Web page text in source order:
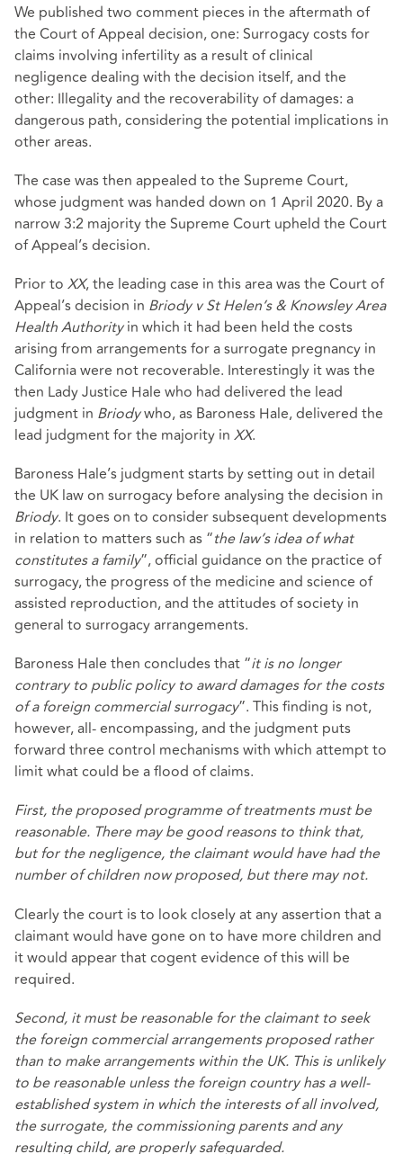
We published two comment pieces in the aftermath of
the Court of Appeal decision, one: Surrogacy costs for
claims involving infertility as a result of clinical
negligence dealing with the decision itself, and the
other: Illegality and the recoverability of damages: a
dangerous path, considering the potential implications in
other areas.
The case was then appealed to the Supreme Court,
whose judgment was handed down on 1 April 2020. By a
narrow 3:2 majority the Supreme Court upheld the Court
of Appeal’s decision.
Prior to XX, the leading case in this area was the Court of
Appeal’s decision in Briody v St Helen’s & Knowsley Area
Health Authorityin which it had been held the costs
arising from arrangements for a surrogate pregnancy in
California were not recoverable. Interestingly it was the
then Lady Justice Hale who had delivered the lead
judgment in Briodywho, as Baroness Hale, delivered the
lead judgment for the majority in XX.
Baroness Hale’s judgment starts by setting out in detail
the UK law on surrogacy before analysing the decision in
Briody. It goes on to consider subsequent developments
in relation to matters such as “the law’s idea of what
constitutes a family”, official guidance on the practice of
surrogacy, the progress of the medicine and science of
assisted reproduction, and the attitudes of society in
general to surrogacy arrangements.
Baroness Hale then concludes that “it is no longer
contrary to public policy to award damages for the costs
of a foreign commercial surrogacy”. This finding is not,
however, all- encompassing, and the judgment puts
forward three control mechanisms with which attempt to
limit what could be a flood of claims.
First, the proposed programme of treatments must be
reasonable. There may be good reasons to think that,
but for the negligence, the claimant would have had the
number of children now proposed, but there may not.
Clearly the court is to look closely at any assertion that a
claimant would have gone on to have more children and
it would appear that cogent evidence of this will be
required.
Second, it must be reasonable for the claimant to seek
the foreign commercial arrangements proposed rather
than to make arrangements within the UK. This is unlikely
to be reasonable unless the foreign country has a well-
established system in which the interests of all involved,
the surrogate, the commissioning parents and any
resulting child, are properly safeguarded.